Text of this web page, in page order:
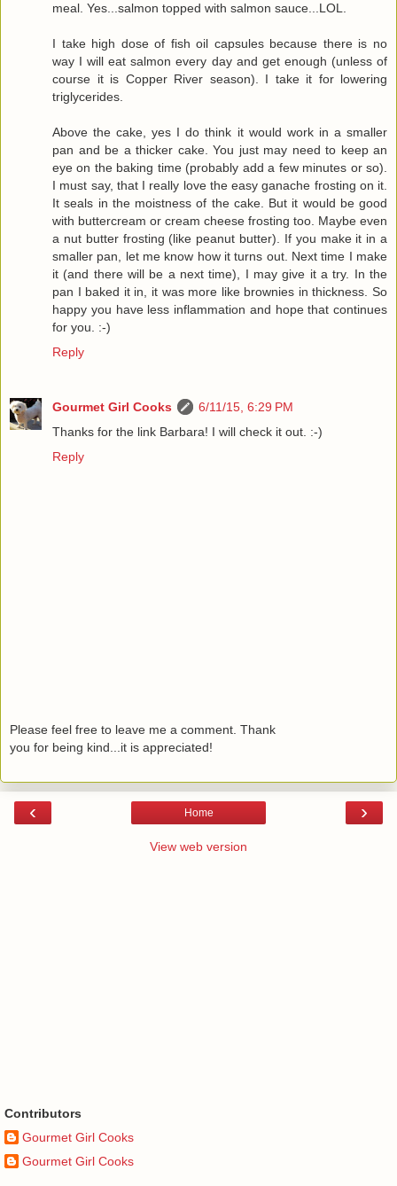
meal. Yes...salmon topped with salmon sauce...LOL.
I take high dose of fish oil capsules because there is no
way I will eat salmon every day and get enough (unless of
course it is Copper River season). I take it for lowering
triglycerides.
Above the cake, yes I do think it would work in a smaller
pan and be a thicker cake. You just may need to keep an
eye on the baking time (probably add a few minutes or so).
I must say, that I really love the easy ganache frosting on it.
It seals in the moistness of the cake. But it would be good
with buttercream or cream cheese frosting too. Maybe even
a nut butter frosting (like peanut butter). If you make it in a
smaller pan, let me know how it turns out. Next time I make
it (and there will be a next time), I may give it a try. In the
pan I baked it in, it was more like brownies in thickness. So
happy you have less inflammation and hope that continues
for you. :-)
Reply
Gourmet Girl Cooks
6/11/15, 6:29 PM
Thanks for the link Barbara! I will check it out. :-)
Reply
Please feel free to leave me a comment. Thank
you for being kind...it is appreciated!
‹ ›
Home
View web version
Contributors
Gourmet Girl Cooks
Gourmet Girl Cooks